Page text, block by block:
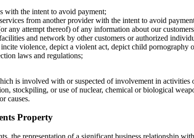
with the intent to avoid payment;
from another provider with the intent to avoid
any attempt thereof) of any information about our
and network by other customers or authorized
violence, depict a violent act, depict child pornography
laws and regulations;
is involved with or suspected of involvement in
stockpiling, or use of nuclear, chemical or biological
causes.
Property
the representation of a significant business relationship